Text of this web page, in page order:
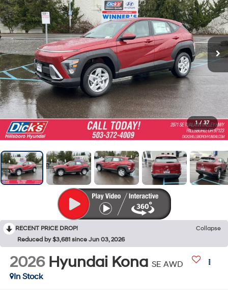
1 / 37
RECENT PRICE DROP!
Collapse
Reduced by $3,681 since Jun 03, 2026
2026 Hyundai Kona SE AWD
In Stock